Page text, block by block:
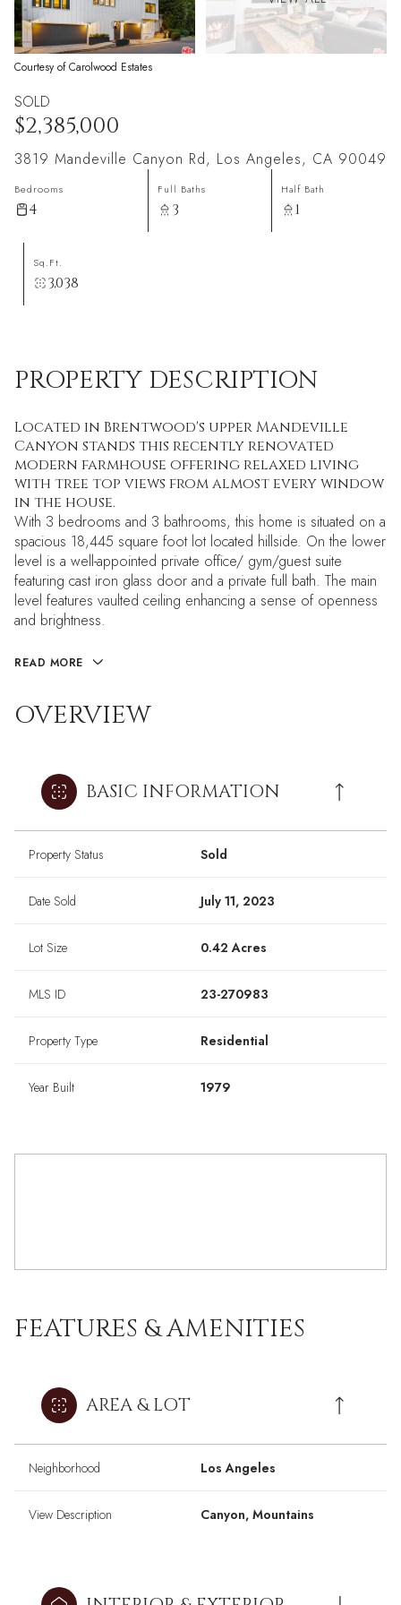
Courtesy of Carolwood Estates
SOLD
$2,385,000
3819 Mandeville Canyon Rd, Los Angeles, CA 90049
Bedrooms
4
Full Baths
3
Half Bath
1
Sq.Ft.
3,038
PROPERTY DESCRIPTION
Located in Brentwood's upper Mandeville
Canyon stands this recently renovated
modern farmhouse offering relaxed living
with tree top views from almost every window
in the house.
With 3 bedrooms and 3 bathrooms, this home is situated on a
spacious 18,445 square foot lot located hillside. On the lower
level is a well-appointed private office/ gym/guest suite
featuring cast iron glass door and a private full bath. The main
level features vaulted ceiling enhancing a sense of openness
and brightness.
READ MORE
OVERVIEW
BASIC INFORMATION
Property Status Sold
Date Sold July 11, 2023
Lot Size 0.42 Acres
MLS ID 23-270983
Property Type Residential
Year Built 1979
FEATURES & AMENITIES
AREA & LOT
Neighborhood Los Angeles
View Description Canyon, Mountains